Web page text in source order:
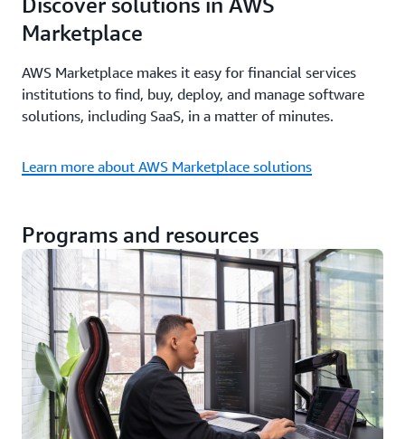
Marketplace
AWS Marketplace makes it easy for financial services
institutions to find, buy, deploy, and manage software
solutions, including SaaS, in a matter of minutes.
Learn more about AWS Marketplace solutions
Programs and resources